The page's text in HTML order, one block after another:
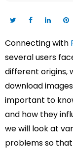
Connecting with
several users
different origins,
download
important to
and how they
we will look at
problems so